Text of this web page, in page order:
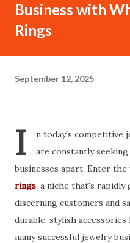
Business with
Rings
September 12, 2025
I
n today's competitive
are constantly
businesses apart. Enter
rings, a niche that's rapidly
discerning customers and
durable, stylish
many successful jewelry